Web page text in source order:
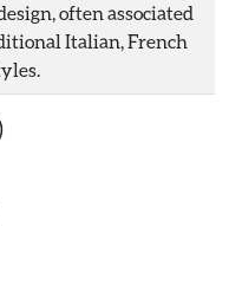
often associated
Italian, French